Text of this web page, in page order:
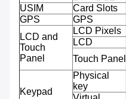
USIM
Card Slots
GPS
GPS
LCD and
Touch
Panel
LCD Pixels
LCD
Touch Panel
Keypad
Physical
key